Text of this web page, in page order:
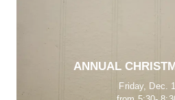
ANNUAL
Friday, Dec.